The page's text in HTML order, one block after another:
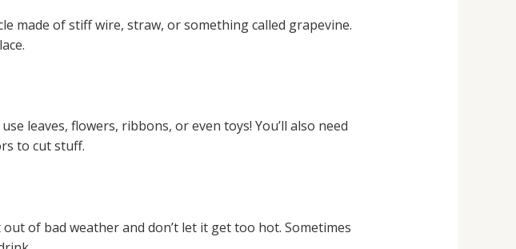
made of stiff wire, straw, or something called grapevine.
leaves, flowers, ribbons, or even toys! You’ll also need
to cut stuff.
of bad weather and don’t let it get too hot. Sometimes